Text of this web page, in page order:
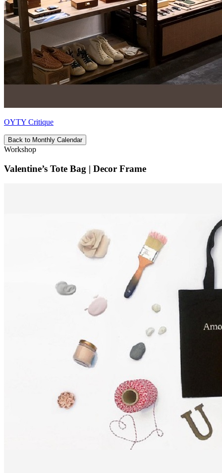
OYTY Critique
Back to Monthly Calendar
Workshop
Valentine’s Tote Bag | Decor Frame